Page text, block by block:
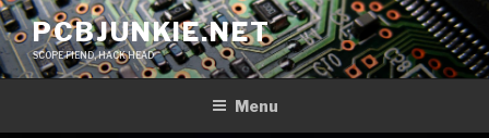
Skip
to
content
PCBJUNKIE.NET
SCOPE FIEND, HACK HEAD
Menu